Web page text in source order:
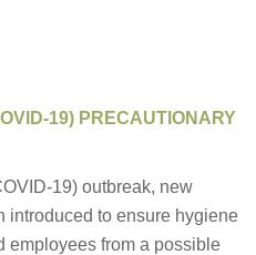
19) PRECAUTIONARY
19) outbreak, new
introduced to ensure hygiene
employees from a possible